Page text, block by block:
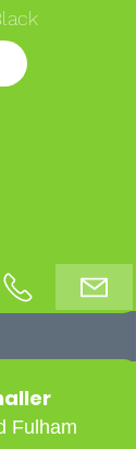
Supervisor
Fulham